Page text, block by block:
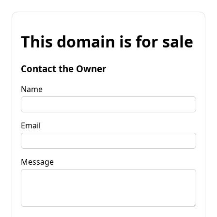
This domain is for sale
Contact the Owner
Name
Email
Message